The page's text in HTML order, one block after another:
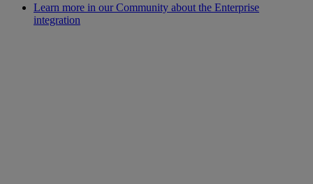
Learn more in our Community about the Enterprise
integration